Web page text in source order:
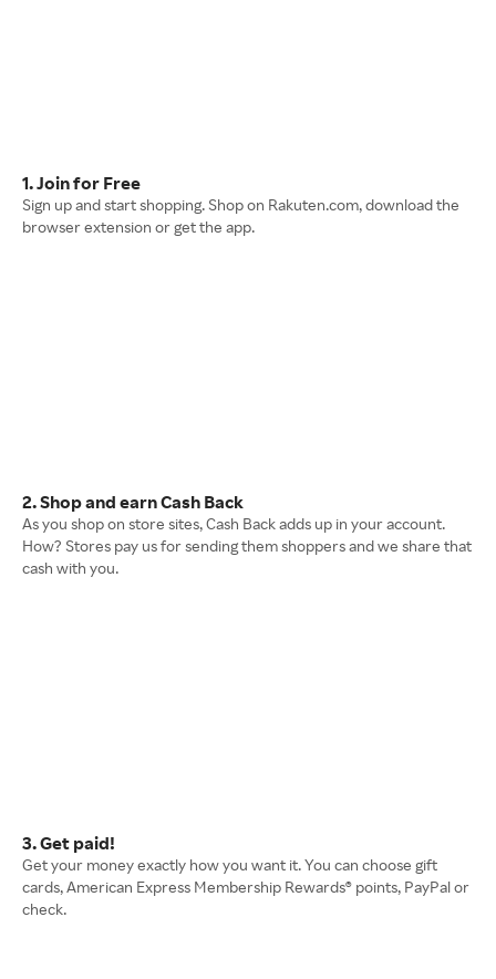
1. Join for Free
Sign up and start shopping. Shop on Rakuten.com, download the
browser extension or get the app.
2. Shop and earn Cash Back
As you shop on store sites, Cash Back adds up in your account.
How? Stores pay us for sending them shoppers and we share that
cash with you.
3. Get paid!
Get your money exactly how you want it. You can choose gift
cards, American Express Membership Rewards® points, PayPal or
check.